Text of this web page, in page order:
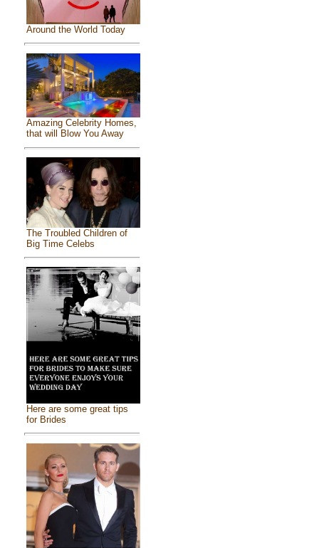
Around the World Today
Amazing Celebrity Homes,
that will Blow You Away
The Troubled Children of
Big Time Celebs
Here are some great tips
for Brides